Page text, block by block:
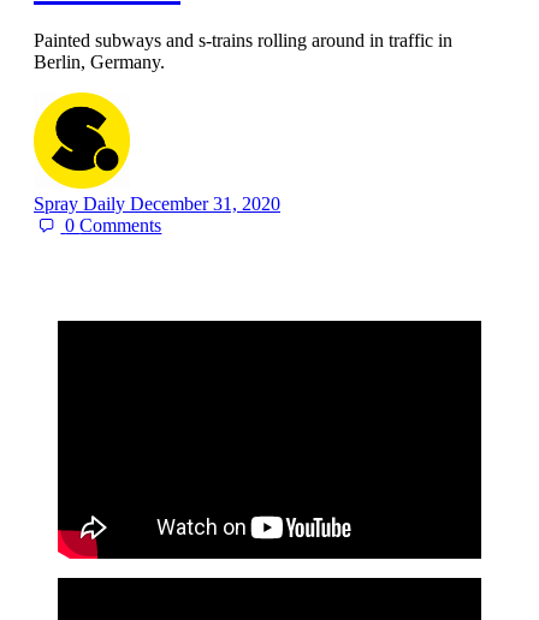
Painted subways and s-trains rolling around in traffic in
Berlin, Germany.
Spray Daily December 31, 2020
0Comments